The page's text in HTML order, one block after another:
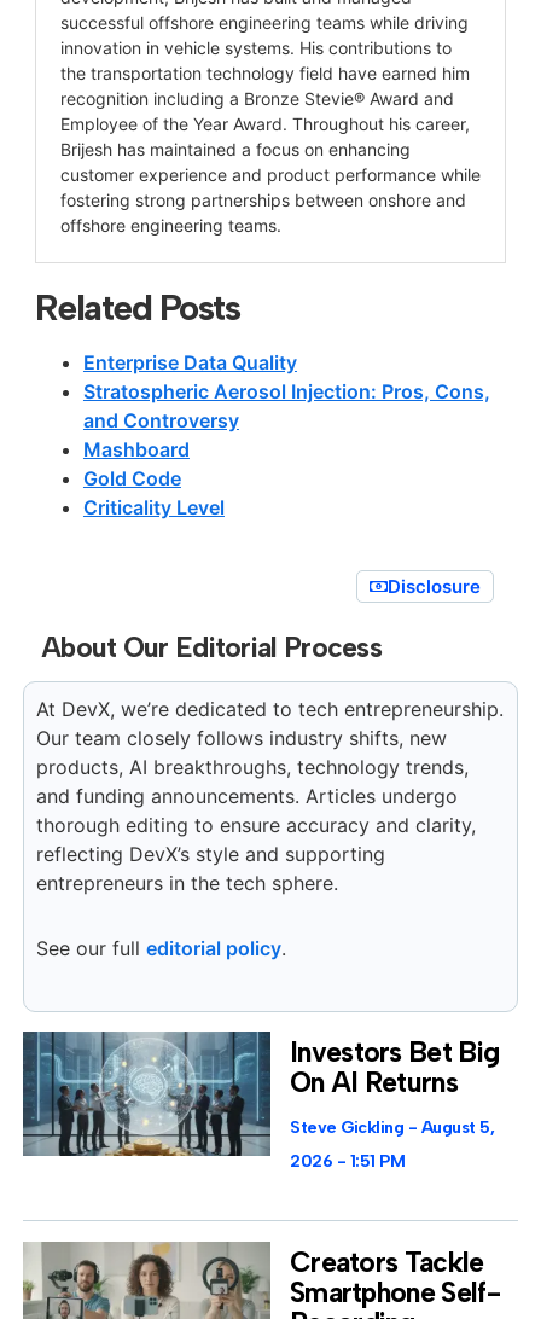
successful offshore engineering teams while driving
innovation in vehicle systems. His contributions to
the transportation technology field have earned him
recognition including a Bronze Stevie® Award and
Employee of the Year Award. Throughout his career,
Brijesh has maintained a focus on enhancing
customer experience and product performance while
fostering strong partnerships between onshore and
offshore engineering teams.
Related Posts
Enterprise Data Quality
Stratospheric Aerosol Injection: Pros, Cons,
and Controversy
Mashboard
Gold Code
Criticality Level
Disclosure
About Our Editorial Process
At DevX, we’re dedicated to tech entrepreneurship.
Our team closely follows industry shifts, new
products, AI breakthroughs, technology trends,
and funding announcements. Articles undergo
thorough editing to ensure accuracy and clarity,
reflecting DevX’s style and supporting
entrepreneurs in the tech sphere.
See our full editorial policy.
Investors Bet Big
On AI Returns
Steve Gickling
August 5,
2026
1:51 PM
Creators Tackle
Smartphone Self-